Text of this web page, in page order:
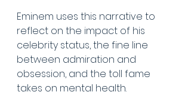
Eminem uses this narrative to
reflect on the impact of his
celebrity status, the fine line
between admiration and
obsession, and the toll fame
takes on mental health.